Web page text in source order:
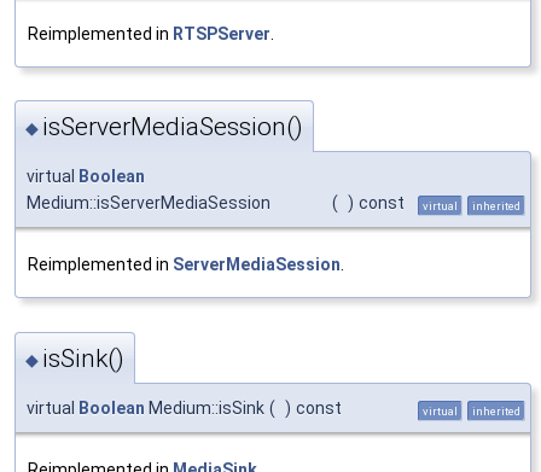
Reimplemented in RTSPServer
◆ isServerMediaSession()
virtual
Boolean
Medium::isServerMediaSession
( ) const virtual inherited
Reimplemented in ServerMediaSession
◆ isSink()
virtual Boolean Medium::isSink ( ) const virtual inherited